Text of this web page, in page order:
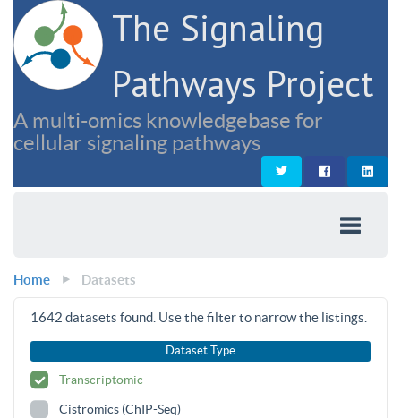
The Signaling
Pathways Project
A multi-omics knowledgebase for
cellular signaling pathways
Home Datasets
1642 datasets found. Use the filter to narrow the listings.
Dataset Type
Transcriptomic
Cistromics (ChIP-Seq)